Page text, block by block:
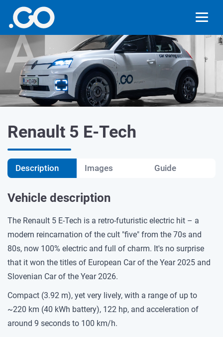
Renault 5 E-Tech
Description Images Guide
Vehicle description
The Renault 5 E-Tech is a retro-futuristic electric hit – a
modern reincarnation of the cult "five" from the 70s and
80s, now 100% electric and full of charm. It's no surprise
that it won the titles of European Car of the Year 2025 and
Slovenian Car of the Year 2026.
Compact (3.92 m), yet very lively, with a range of up to
~220 km (40 kWh battery), 122 hp, and acceleration of
around 9 seconds to 100 km/h.